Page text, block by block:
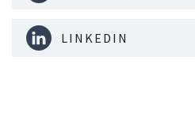
LINKEDIN